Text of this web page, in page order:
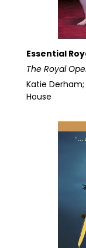
Essential
The Royal
Katie
House